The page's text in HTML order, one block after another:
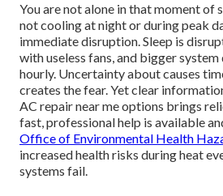
You are not alone in that moment of
not cooling at night or during peak
immediate disruption. Sleep is
with useless fans, and bigger
hourly. Uncertainty about causes
creates the fear. Yet clear
AC repair near me options brings
fast, professional help is available
Office of Environmental Health
increased health risks during heat
systems fail.